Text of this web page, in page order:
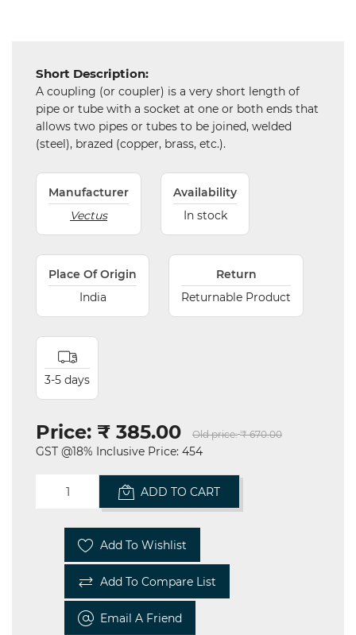
Miscellaneous
Short Description:
A coupling (or coupler) is a very short length of
pipe or tube with a socket at one or both ends that
allows two pipes or tubes to be joined, welded
(steel), brazed (copper, brass, etc.).
Manufacturer
Vectus
Availability
In stock
Place Of Origin
India
Return
Returnable Product
3-5 days
Price: ₹ 385.00 Old price: ₹ 670.00
GST @18% Inclusive Price: 454
ADD TO CART
Add To Wishlist
Add To Compare List
Email A Friend